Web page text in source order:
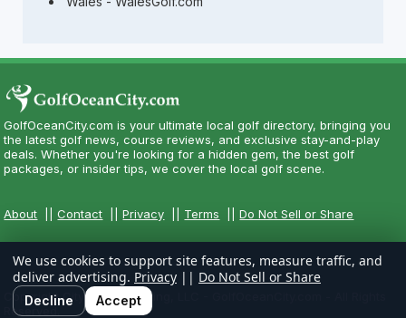
GolfOceanCity.com is your ultimate local golf directory, bringing you
the latest golf news, course reviews, and exclusive stay-and-play
deals. Whether you're looking for a hidden gem, the best golf
packages, or insider tips, we cover the local golf scene.
About ||Contact ||Privacy Terms ||Do Not Sell or Share
Copyright CityCom Marketing, LLC - GolfOceanCity.com - All Rights
Reserved.
We use cookies to support site features, measure traffic, and
deliver advertising. Privacy || Do Not Sell or Share
Decline Accept